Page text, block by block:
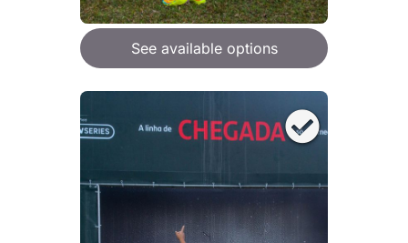
See available options